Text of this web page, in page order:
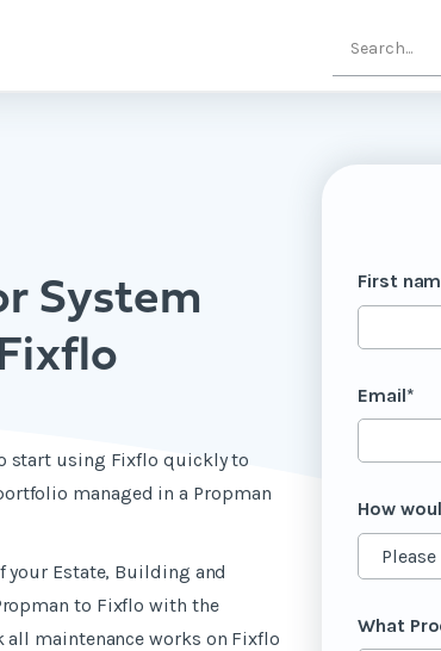
System
start using Fixflo quickly to
managed in a Propman
your Estate, Building and
to Fixflo with the
maintenance works on Fixflo
First
Email*
How
What